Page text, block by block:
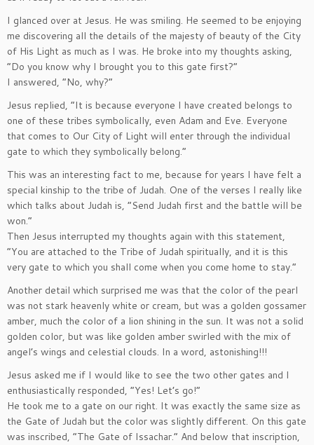
I glanced over at Jesus. He was smiling. He seemed to be enjoying
me discovering all the details of the majesty of beauty of the City
of His Light as much as I was. He broke into my thoughts asking,
“Do you know why I brought you to this gate first?”
I answered, “No, why?”
Jesus replied, “It is because everyone I have created belongs to
one of these tribes symbolically, even Adam and Eve. Everyone
that comes to Our City of Light will enter through the individual
gate to which they symbolically belong.”
This was an interesting fact to me, because for years I have felt a
special kinship to the tribe of Judah. One of the verses I really like
which talks about Judah is, “Send Judah first and the battle will be
won.”
Then Jesus interrupted my thoughts again with this statement,
“You are attached to the Tribe of Judah spiritually, and it is this
very gate to which you shall come when you come home to stay.”
Another detail which surprised me was that the color of the pearl
was not stark heavenly white or cream, but was a golden gossamer
amber, much the color of a lion shining in the sun. It was not a solid
golden color, but was like golden amber swirled with the mix of
angel’s wings and celestial clouds. In a word, astonishing!!!
Jesus asked me if I would like to see the two other gates and I
enthusiastically responded, “Yes! Let’s go!”
He took me to a gate on our right. It was exactly the same size as
the Gate of Judah but the color was slightly different. On this gate
was inscribed, “The Gate of Issachar.” And below that inscription,